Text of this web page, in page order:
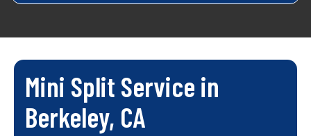
Mini Split Service in
Berkeley, CA